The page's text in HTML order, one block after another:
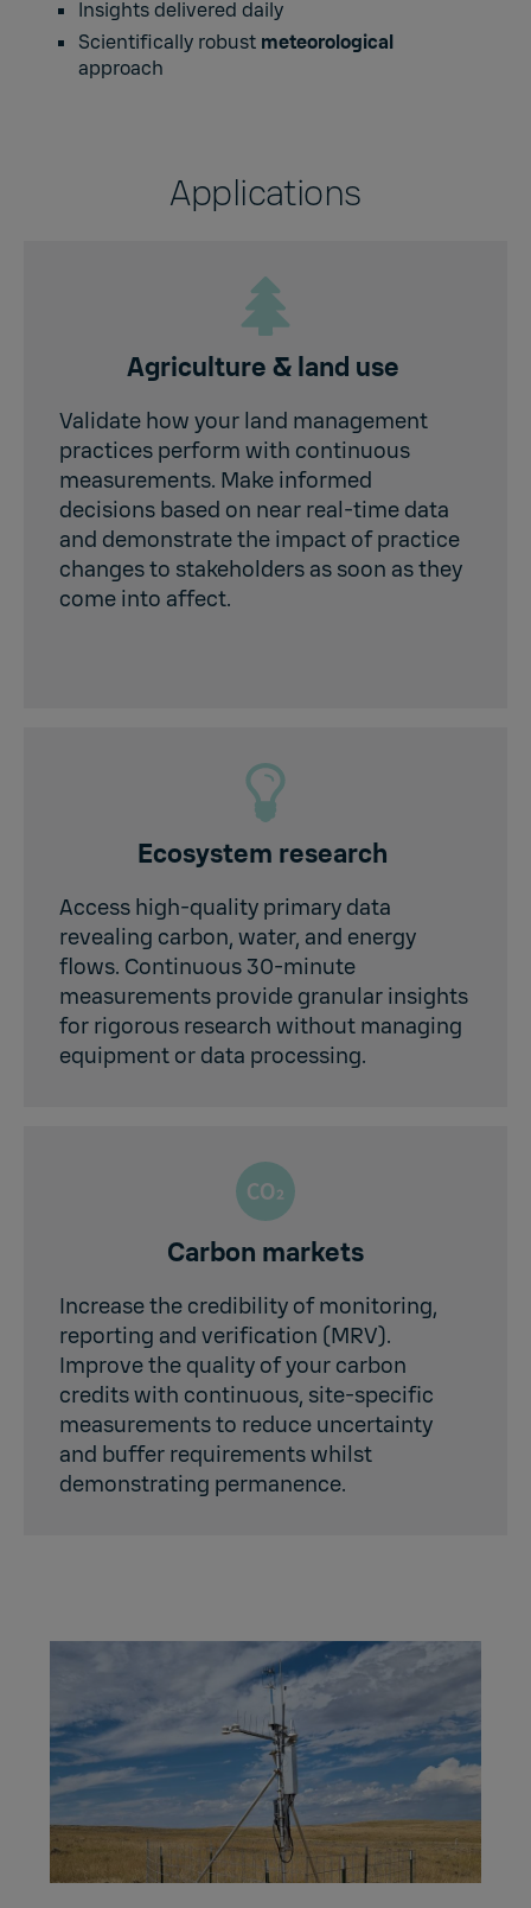
Insights delivered daily
Scientifically robust meteorological
approach
Applications
Agriculture & land use
Validate how your land management
practices perform with continuous
measurements. Make informed
decisions based on near real-time data
and demonstrate the impact of practice
changes to stakeholders as soon as they
come into affect.
Ecosystem research
Access high-quality primary data
revealing carbon, water, and energy
flows. Continuous 30-minute
measurements provide granular insights
for rigorous research without managing
equipment or data processing.
Carbon markets
Increase the credibility of monitoring,
reporting and verification (MRV).
Improve the quality of your carbon
credits with continuous, site-specific
measurements to reduce uncertainty
and buffer requirements whilst
demonstrating permanence.